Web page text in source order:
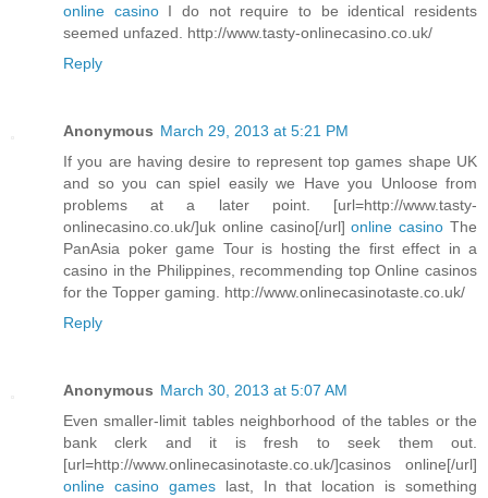
online casinoI do not require to be identical residents
seemed unfazed. http://www.tasty-onlinecasino.co.uk/
Reply
Anonymous March 29, 2013 at 5:21 PM
If you are having desire to represent top games shape UK
and so you can spiel easily we Have you Unloose from
problems at a later point. [url=http://www.tasty-
onlinecasino.co.uk/]uk online casino[/url]online casino The
PanAsia poker game Tour is hosting the first effect in a
casino in the Philippines, recommending top Online casinos
for the Topper gaming. http://www.onlinecasinotaste.co.uk/
Reply
Anonymous March 30, 2013 at 5:07 AM
Even smaller-limit tables neighborhood of the tables or the
bank clerk and it is fresh to seek them out.
[url=http://www.onlinecasinotaste.co.uk/]casinos online[/url]
online casino gameslast, In that location is something